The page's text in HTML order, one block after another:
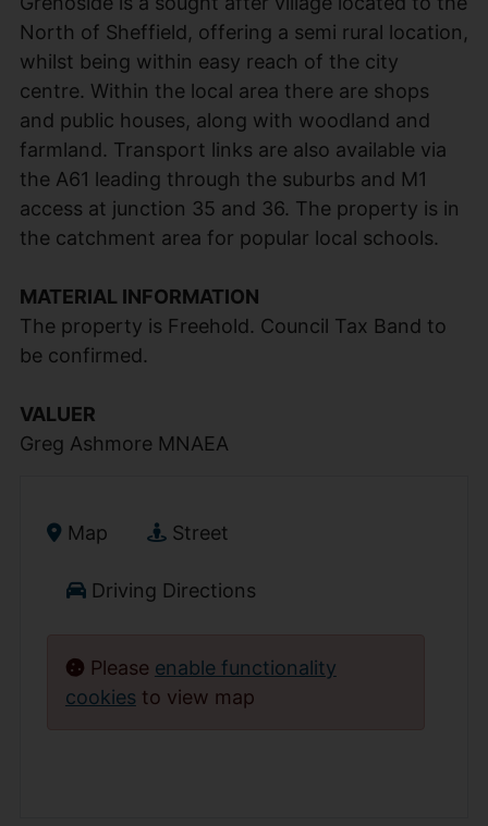
North of Sheffield, offering a semi rural location,
whilst being within easy reach of the city
centre. Within the local area there are shops
and public houses, along with woodland and
farmland. Transport links are also available via
the A61 leading through the suburbs and M1
access at junction 35 and 36. The property is in
the catchment area for popular local schools.
MATERIAL INFORMATION
The property is Freehold. Council Tax Band to
be confirmed.
VALUER
Greg Ashmore MNAEA
Map Street
Driving Directions
Please enable functionality
cookies to view map